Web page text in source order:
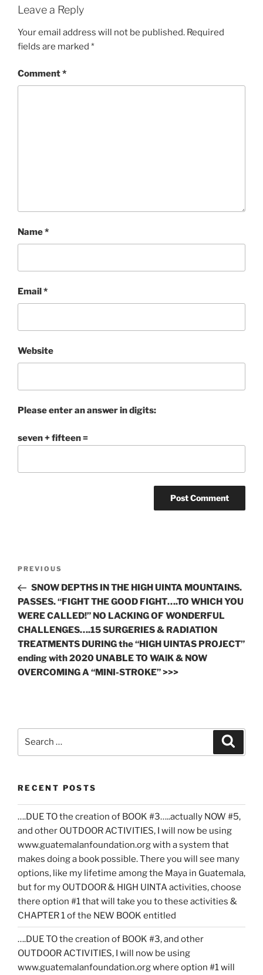
Leave a Reply
Your email address will not be published. Required
fields are marked *
Comment*
Name*
Email*
Website
Please enter an answer in digits:
seven + fifteen =
Previous
Post
PREVIOUS
SNOW DEPTHS IN THE HIGH UINTA MOUNTAINS.
PASSES. “FIGHT THE GOOD FIGHT….TO WHICH YOU
WERE CALLED!” NO LACKING OF WONDERFUL
CHALLENGES….15 SURGERIES & RADIATION
TREATMENTS DURING the “HIGH UINTAS PROJECT”
ending with 2020 UNABLE TO WAlK & NOW
OVERCOMING A “MINI-STROKE” >>>
RECENT POSTS
….DUE TO the creation of BOOK #3…..actually NOW #5,
and other OUTDOOR ACTIVITIES, I will now be using
www.guatemalanfoundation.org with a system that
makes doing a book possible. There you will see many
options, like my lifetime among the Maya in Guatemala,
but for my OUTDOOR & HIGH UINTA activities, choose
there option #1 that will take you to these activities &
CHAPTER 1 of the NEW BOOK entitled
….DUE TO the creation of BOOK #3, and other
OUTDOOR ACTIVITIES, I will now be using
www.guatemalanfoundation.org where option #1 will